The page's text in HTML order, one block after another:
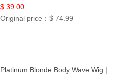
$ 39.00
Original price：$ 74.99
Platinum Blonde Body Wave Wig |